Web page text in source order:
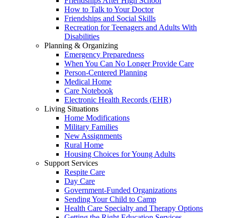
How to Talk to Your Doctor
Friendships and Social Skills
Recreation for Teenagers and Adults With
Disabilities
Planning & Organizing
Emergency Preparedness
When You Can No Longer Provide Care
Person-Centered Planning
Medical Home
Care Notebook
Electronic Health Records (EHR)
Living Situations
Home Modifications
Military Families
New Assignments
Rural Home
Housing Choices for Young Adults
Support Services
Respite Care
Day Care
Government-Funded Organizations
Sending Your Child to Camp
Health Care Specialty and Therapy Options